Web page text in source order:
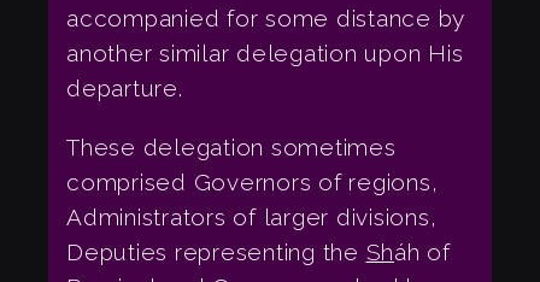
accompanied for some distance by
another similar delegation upon His
departure.
These delegation sometimes
comprised Governors of regions,
Administrators of larger divisions,
Deputies representing the Sháh of